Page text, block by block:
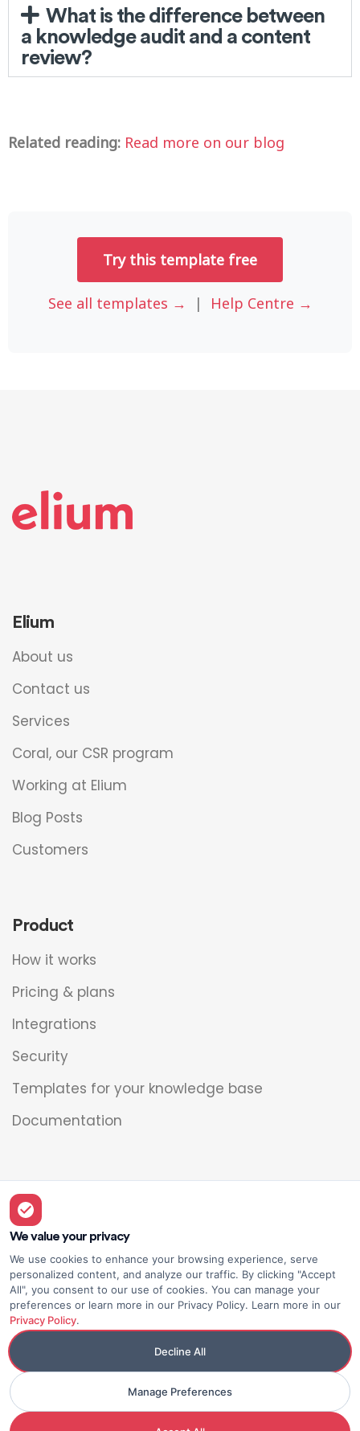
What is the difference between
a knowledge audit and a content
review?
Related reading: Read more on our blog
Try this template free
See all templates → | Help Centre →
Elium
About us
Contact us
Services
Coral, our CSR program
Working at Elium
Blog Posts
Customers
Product
How it works
Pricing & plans
Integrations
Security
Templates for your knowledge base
Documentation
Legal
Overview
Privacy policy
Terms of use
We value your privacy
We use cookies to enhance your browsing experience, serve
personalized content, and analyze our traffic. By clicking "Accept
All", you consent to our use of cookies. You can manage your
preferences or learn more in our Privacy Policy. Learn more in our
Privacy Policy.
Decline All
Manage Preferences